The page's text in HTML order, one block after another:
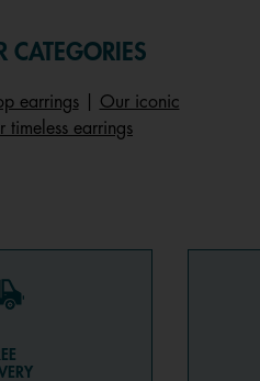
CATEGORIES
earrings| Our iconic
timeless earrings